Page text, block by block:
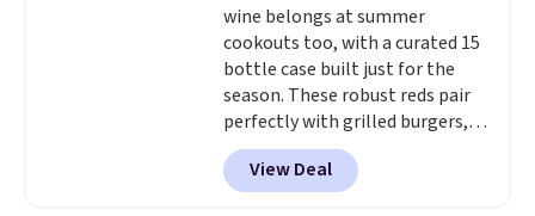
while supporting your immune
system.Better yet, it does not
contain sugar, soy, gluten, or
artificial ingredients.
wine belongs at summer
cookouts too, with a curated 15
bottle case built just for the
season. These robust reds pair
perfectly with grilled burgers,
steaks, and zesty barbecue,
making them a natural match
for warm weather meals. The
View Deal